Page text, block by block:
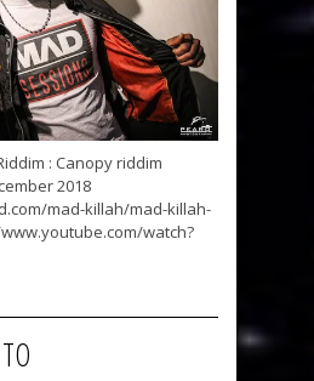
: Canopy riddim
2018
mad-killah/mad-killah-
watch?